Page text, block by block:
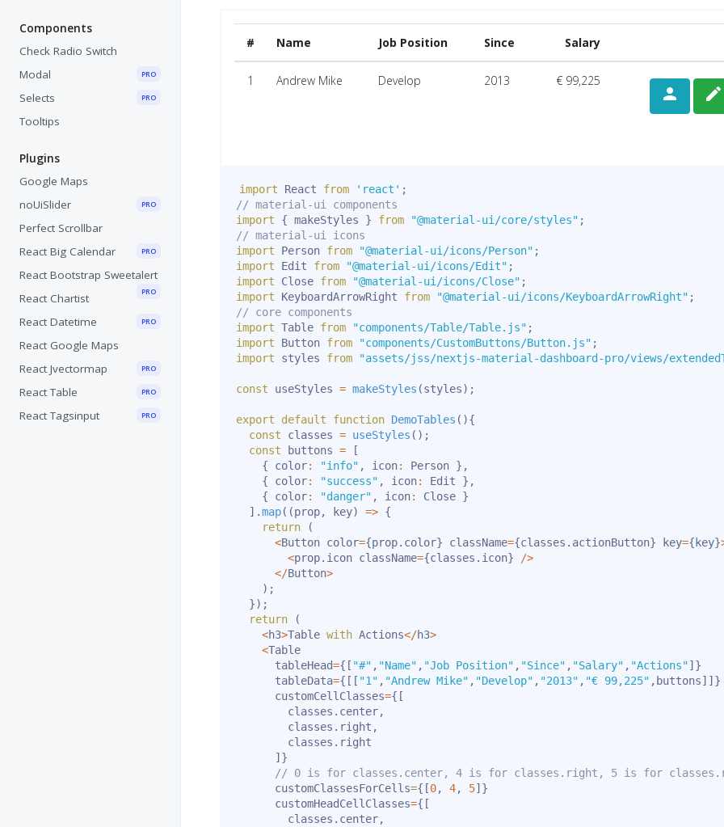
Components
Check Radio Switch
Modal
PRO
Selects PRO
Tooltips
Plugins
Google Maps
noUiSlider
PRO
Perfect Scrollbar
React Big Calendar
PRO
React Bootstrap Sweetalert
PRO
React Chartist
React Datetime
PRO
React Google Maps
React Jvectormap
PRO
React Table PRO
React Tagsinput PRO
# Name Job Position Since Salary
1 Andrew Mike Develop 2013 € 99,225
person edit
import React from 'react' ;
// material-ui components
import
{ makeStyles } from "@material-ui/core/styles" ;
// material-ui icons
import Person from "@material-ui/icons/Person" ;
import Edit from "@material-ui/icons/Edit" ;
import Close from "@material-ui/icons/Close" ;
import KeyboardArrowRight from "@material-ui/icons/KeyboardArrowRight" ;
// core components
import Table from "components/Table/Table.js" ;
import Button from "components/CustomButtons/Button.js" ;
import styles from "assets/jss/nextjs-material-dashboard-pro/views/
const useStyles = makeStyles (styles) ;
export default function DemoTables ( ){
const classes = useStyles ( ) ;
const buttons =
[
{ color: "info" , icon: Person } ,
{ color: "success" , icon: Edit } ,
{ color: "danger" , icon: Close }
] .map( (prop, key) => {
return
(
<Button color={prop. color} className={classes . actionButton} key={ key}
<prop. icon className={classes . icon} />
</Button>
) ;
}) ;
return
(
<h3>Table with Actions</h3>
<Table
      tableHead
={ [ "#" , "Name" , "Job Position" , "Since" , "Salary" , "Actions"] }
      tableData
={ [ [ "1" , "Andrew Mike" , "Develop" , "2013" , "€ 99,225" , buttons] ] }
      customCellClasses
={ [
        classes
. center,
        classes
. right ,
        classes
. right
] }
// 0 is for classes.center, 4 is for classes.right, 5 is for
      customClassesForCells
={ [0, 4, 5] }
      customHeadCellClasses
={ [
        classes
. center,